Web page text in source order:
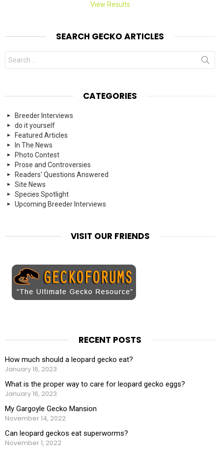
View Results
SEARCH GECKO ARTICLES
Search
for:
CATEGORIES
Breeder Interviews
do it yourself
Featured Articles
In The News
Photo Contest
Prose and Controversies
Readers' Questions Answered
Site News
Species Spotlight
Upcoming Breeder Interviews
VISIT OUR FRIENDS
RECENT POSTS
How much should a leopard gecko eat?
January 16, 2023
What is the proper way to care for leopard gecko eggs?
January 16, 2023
My Gargoyle Gecko Mansion
November 14, 2022
Can leopard geckos eat superworms?
November 1, 2022